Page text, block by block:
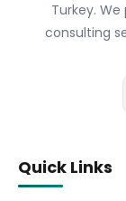
Turkey.
consulting
Quick Links